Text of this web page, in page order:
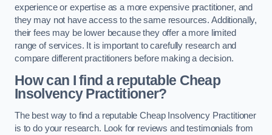
experience or expertise as a more expensive practitioner, and
they may not have access to the same resources. Additionally,
their fees may be lower because they offer a more limited
range of services. It is important to carefully research and
compare different practitioners before making a decision.
How can I find a reputable Cheap
Insolvency Practitioner?
The best way to find a reputable Cheap Insolvency Practitioner
is to do your research. Look for reviews and testimonials from